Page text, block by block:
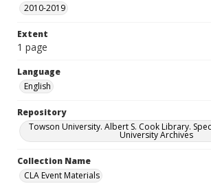
2010-2019
Extent
1 page
Language
English
Repository
Towson University. Albert S. Cook Library.
University Archives
Collection Name
CLA Event Materials